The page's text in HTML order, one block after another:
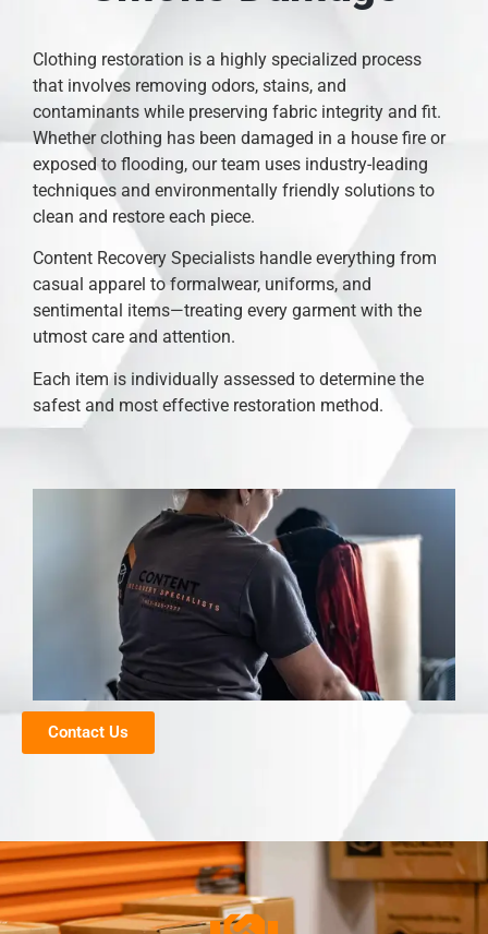
Clothing restoration is a highly specialized process
that involves removing odors, stains, and
contaminants while preserving fabric integrity and fit.
Whether clothing has been damaged in a house fire or
exposed to flooding, our team uses industry-leading
techniques and environmentally friendly solutions to
clean and restore each piece.
Content Recovery Specialists handle everything from
casual apparel to formalwear, uniforms, and
sentimental items—treating every garment with the
utmost care and attention.
Each item is individually assessed to determine the
safest and most effective restoration method.
Contact Us